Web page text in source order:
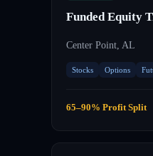
Funded Equity
Center Point, AL
Stocks Options
65–90% Profit Split